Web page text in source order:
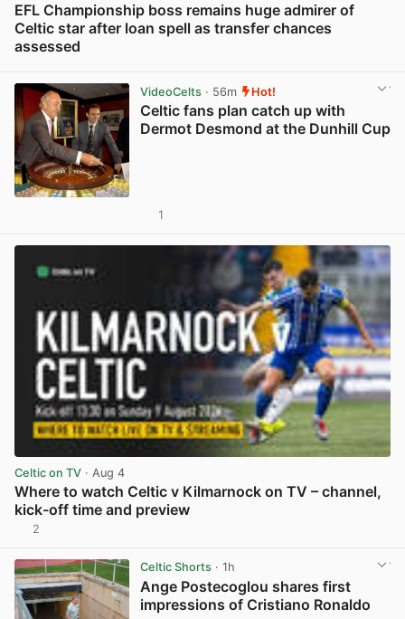
EFL Championship boss remains huge admirer of
Celtic star after loan spell as transfer chances
assessed
VideoCelts· 56m Hot!
Celtic fans plan catch up with
Dermot Desmond at the Dunhill Cup
1
Celtic on TV · Aug 4
Where to watch Celtic v Kilmarnock on TV – channel,
kick-off time and preview
2
Celtic Shorts· 1h
Ange Postecoglou shares first
impressions of Cristiano Ronaldo